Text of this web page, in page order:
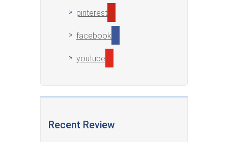
pinterest
facebook
youtube
Recent Review